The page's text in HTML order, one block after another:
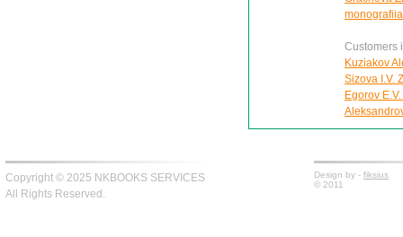
monografiia
Customers
Kuziakov
Sizova I.V.
Egorov
Copyright © 2025 NKBOOKS SERVICES
All Rights Reserved.
Design by - fiksius
© 2011